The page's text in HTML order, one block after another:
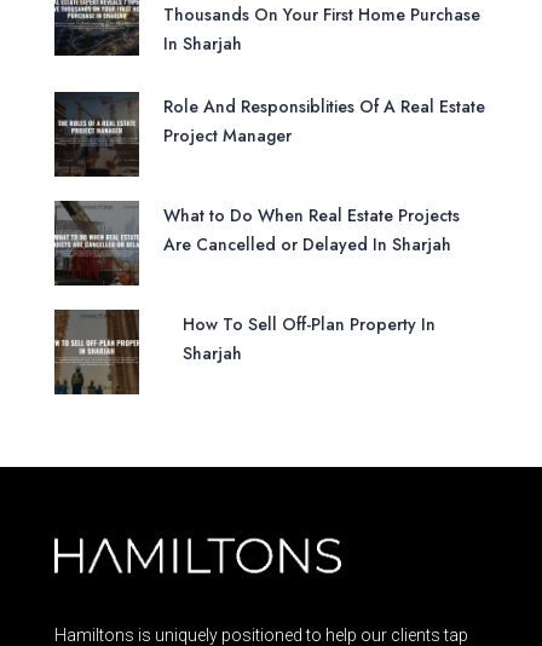
Thousands On Your First Home Purchase
In Sharjah
Role And Responsiblities Of A Real Estate
Project Manager
What to Do When Real Estate Projects
Are Cancelled or Delayed In Sharjah
How To Sell Off-Plan Property In
Sharjah
Hamiltons is uniquely positioned to help our clients tap